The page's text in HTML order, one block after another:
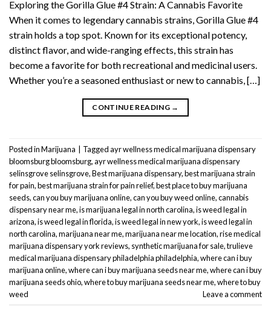
Exploring the Gorilla Glue #4 Strain: A Cannabis Favorite
When it comes to legendary cannabis strains, Gorilla Glue #4
strain holds a top spot. Known for its exceptional potency,
distinct flavor, and wide-ranging effects, this strain has
become a favorite for both recreational and medicinal users.
Whether you’re a seasoned enthusiast or new to cannabis, […]
CONTINUE READING →
Posted inMarijuana Taggedayr wellness medical marijuana dispensary
bloomsburg bloomsburg,ayr wellness medical marijuana dispensary
selinsgrove selinsgrove,Best marijuana dispensary,best marijuana strain
for pain,best marijuana strain for pain relief,best place to buy marijuana
seeds,can you buy marijuana online,can you buy weed online,cannabis
dispensary near me,is marijuana legal in north carolina,is weed legal in
arizona,is weed legal in florida,is weed legal in new york,is weed legal in
north carolina,marijuana near me,marijuana near me location,rise medical
marijuana dispensary york reviews, synthetic marijuana for sale,trulieve
medical marijuana dispensary philadelphia philadelphia,where can i buy
marijuana online,where can i buy marijuana seeds near me,where can i buy
marijuana seeds ohio,where to buy marijuana seeds near me,where to buy
weed
Leave a comment